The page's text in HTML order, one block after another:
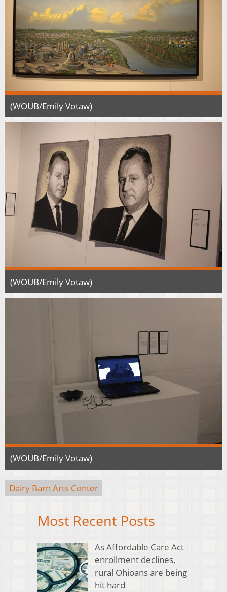
(WOUB/Emily Votaw)
(WOUB/Emily Votaw)
(WOUB/Emily Votaw)
Dairy Barn Arts Center
Most Recent Posts
As Affordable Care Act
enrollment declines,
rural Ohioans are being
hit hard